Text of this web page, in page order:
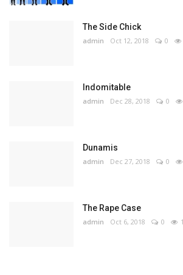
The Side Chick
admin Oct 12, 2018 0
Indomitable
admin Dec 28, 2018 0
Dunamis
admin Dec 27, 2018 0
The Rape Case
admin Oct 6, 2018 0